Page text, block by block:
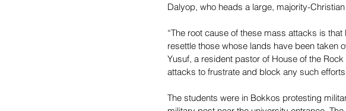
Dalyop, who heads a large, majority-
“The root cause of these mass attacks is
resettle those whose lands have been taken
Yusuf, a resident pastor of House of the
attacks to frustrate and block any such
The students were in Bokkos protesting